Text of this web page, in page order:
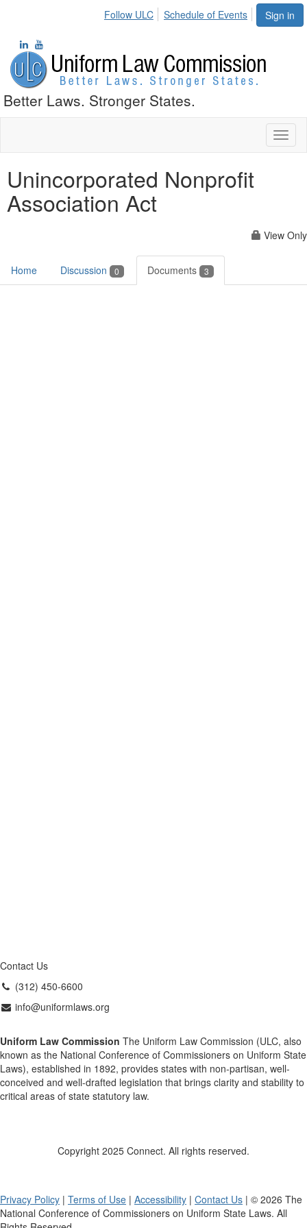
Sign in
Follow ULC Schedule of Events
Better Laws. Stronger States.
Unincorporated Nonprofit
Association Act
View Only
Home Discussion 0 Documents 3
Contact Us
(312) 450-6600
info@uniformlaws.org
Uniform Law Commission The Uniform Law Commission (ULC, also
known as the National Conference of Commissioners on Uniform State
Laws), established in 1892, provides states with non-partisan, well-
conceived and well-drafted legislation that brings clarity and stability to
critical areas of state statutory law.
Copyright 2025 Connect. All rights reserved.
Privacy Policy | Terms of Use | Accessibility | Contact Us | © 2026 The
National Conference of Commissioners on Uniform State Laws. All